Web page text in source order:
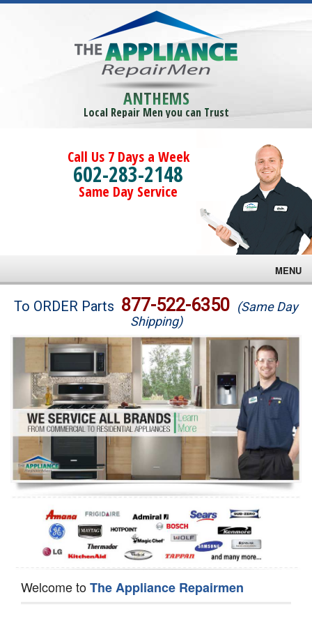
ANTHEMS
Local Repair Men you can Trust
Call Us 7 Days a Week
602-283-2148
Same Day Service
MENU
Brands
Washer Repair
Dryer Repair
Refrigerator Repair
Oven Repair
Dishwasher Repair
To ORDER Parts 877-522-6350 (Same Day
Shipping)
Welcome toThe Appliance Repairmen